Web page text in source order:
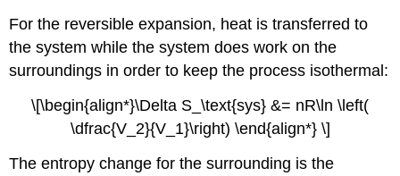
For the reversible expansion, heat is transferred to
the system while the system does work on the
surroundings in order to keep the process isothermal:
\[\begin{align*}\Delta S_\text{sys} &= nR\ln \left(
\dfrac{V_2}{V_1}\right) \end{align*} \]
The entropy change for the surrounding is the